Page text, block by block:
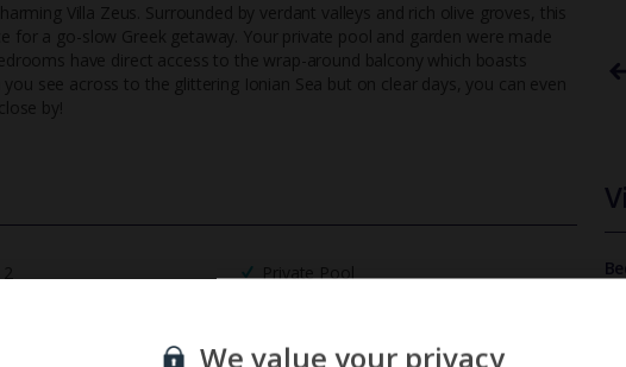
Villa Zeus. Surrounded by verdant valleys and rich olive groves, this
for a go-slow Greek getaway. Your private pool and garden were made
have direct access to the wrap-around balcony which boasts
see across to the glittering Ionian Sea but on clear days, you can even
by!
2
Private Pool
TripAdvisor Best Airline
24/7 UK-based customer
Sign up for our email service
We value your privacy